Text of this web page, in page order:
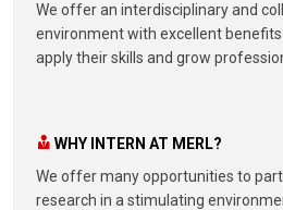
We offer an interdisciplinary and
environment with excellent
apply their skills and grow
WHY INTERN AT MERL?
We offer many opportunities to
research in a stimulating